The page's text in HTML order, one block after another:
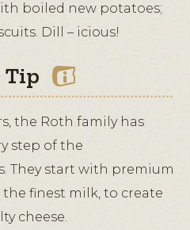
boiled new potatoes;
Dill – icious!
Tip
the Roth family has
step of the
They start with premium
finest milk, to create
cheese.